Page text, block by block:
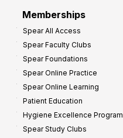
Memberships
Spear All Access
Spear Faculty Clubs
Spear Foundations
Spear Online Practice
Spear Online Learning
Patient Education
Hygiene Excellence Program
Spear Study Clubs